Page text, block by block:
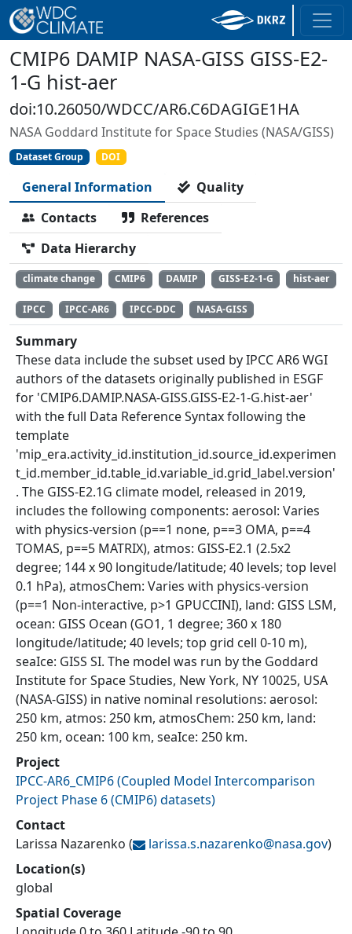
CMIP6 DAMIP NASA-GISS GISS-E2-
1-G hist-aer
doi:10.26050/WDCC/AR6.C6DAGIGE1HA
NASA Goddard Institute for Space Studies (NASA/GISS)
Dataset Group DOI
General Information
Quality
Contacts
References
Data Hierarchy
climate change CMIP6 DAMIP GISS-E2-1-G hist-aer
IPCC IPCC-AR6 IPCC-DDC NASA-GISS
Summary
These data include the subset used by IPCC AR6 WGI
authors of the datasets originally published in ESGF
for 'CMIP6.DAMIP.NASA-GISS.GISS-E2-1-G.hist-aer'
with the full Data Reference Syntax following the
template
'mip_era.activity_id.institution_id.source_id.experimen
t_id.member_id.table_id.variable_id.grid_label.version'
. The GISS-E2.1G climate model, released in 2019,
includes the following components: aerosol: Varies
with physics-version (p==1 none, p==3 OMA, p==4
TOMAS, p==5 MATRIX), atmos: GISS-E2.1 (2.5x2
degree; 144 x 90 longitude/latitude; 40 levels; top level
0.1 hPa), atmosChem: Varies with physics-version
(p==1 Non-interactive, p>1 GPUCCINI), land: GISS LSM,
ocean: GISS Ocean (GO1, 1 degree; 360 x 180
longitude/latitude; 40 levels; top grid cell 0-10 m),
seaIce: GISS SI. The model was run by the Goddard
Institute for Space Studies, New York, NY 10025, USA
(NASA-GISS) in native nominal resolutions: aerosol:
250 km, atmos: 250 km, atmosChem: 250 km, land:
250 km, ocean: 100 km, seaIce: 250 km.
Project
IPCC-AR6_CMIP6(Coupled Model Intercomparison
Project Phase 6 (CMIP6) datasets)
Contact
Larissa Nazarenko ( larissa.s.nazarenko@nasa.gov)
Location(s)
global
Spatial Coverage